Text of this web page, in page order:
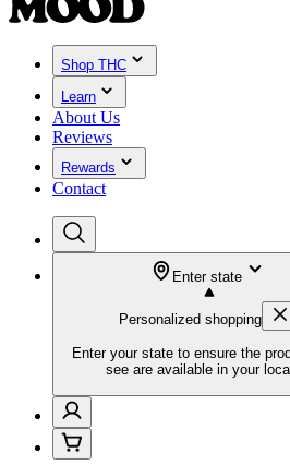
Shop THC
Learn
About Us
Reviews
Rewards
Contact
Enter state
Personalized shopping
Enter your state to ensure the
see are available in your